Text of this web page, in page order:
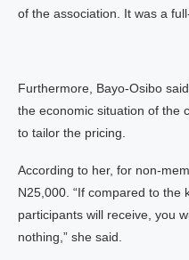
of the association. It was a
Furthermore, Bayo-Osibo
the economic situation of the
to tailor the pricing.
According to her, for non-
N25,000. “If compared to the
participants will receive, you
nothing,” she said.